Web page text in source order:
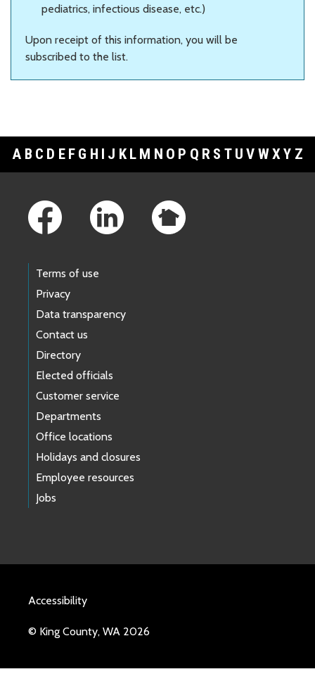
pediatrics, infectious disease, etc.)
Upon receipt of this information, you will be
subscribed to the list.
A B C D E F G H I J K L M N O P Q R S T U V WXY Z
Terms of use
Privacy
Data transparency
Contact us
Directory
Elected officials
Customer service
Departments
Office locations
Holidays and closures
Employee resources
Jobs
Accessibility
© King County, WA 2026